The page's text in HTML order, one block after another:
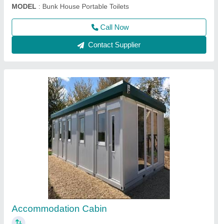
Prefabricated Structures
₹ 750 / Square Feet
: Prefabricated Structures